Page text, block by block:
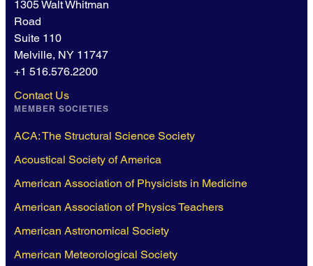
1305 Walt Whitman
Road
Suite 110
Melville, NY 11747
+1 516.576.2200
Contact Us
MEMBER SOCIETIES
ACA: The Structural Science Society
Acoustical Society of America
American Association of Physicists in Medicine
American Association of Physics Teachers
American Astronomical Society
American Meteorological Society